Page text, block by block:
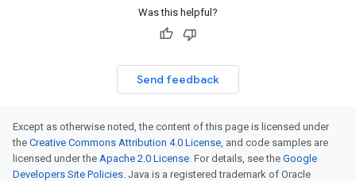
Was this helpful?
Send feedback
Except as otherwise noted, the content of this page is licensed under
the Creative Commons Attribution 4.0 License, and code samples are
licensed under the Apache 2.0 License. For details, see the Google
Developers Site Policies. Java is a registered trademark of Oracle